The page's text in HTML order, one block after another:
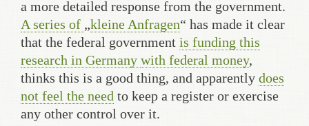
a more detailed response from the government.
A series of „kleine Anfragen“ has made it clear
that the federal government is funding this
research in Germany with federal money,
thinks this is a good thing, and apparently does
not feel the need to keep a register or exercise
any other control over it.